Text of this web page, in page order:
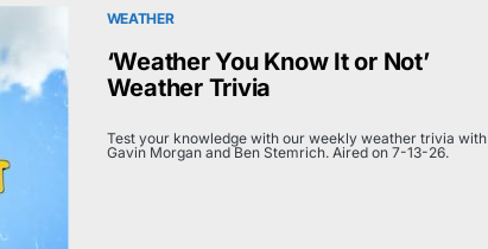
WEATHER
‘Weather You Know It or Not’
Weather Trivia
Test your knowledge with our weekly weather trivia with
Gavin Morgan and Ben Stemrich. Aired on 7-13-26.